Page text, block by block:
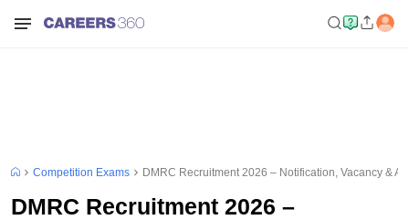
Competition Exams DMRC Recruitment 2026 – Notification, Vacancy &
DMRC Recruitment 2026 –